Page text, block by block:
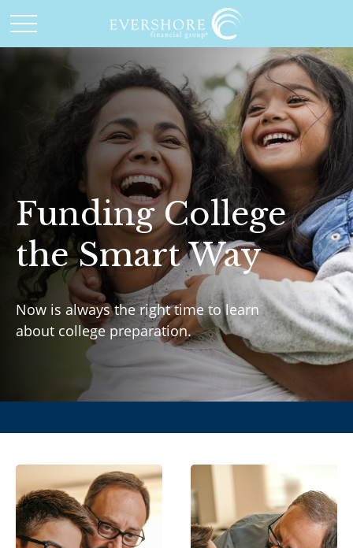
Funding College
the Smart Way
Now is always the right time to learn
about college preparation.